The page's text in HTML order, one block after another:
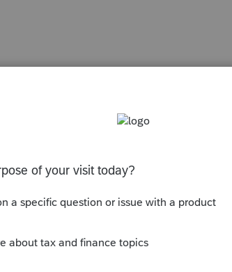
UT tax returns
they don’t refund to the bank acct ID’d on
ID’d on the tax return … so I want to chat with
doing w
Acknowledgment Delays Expected